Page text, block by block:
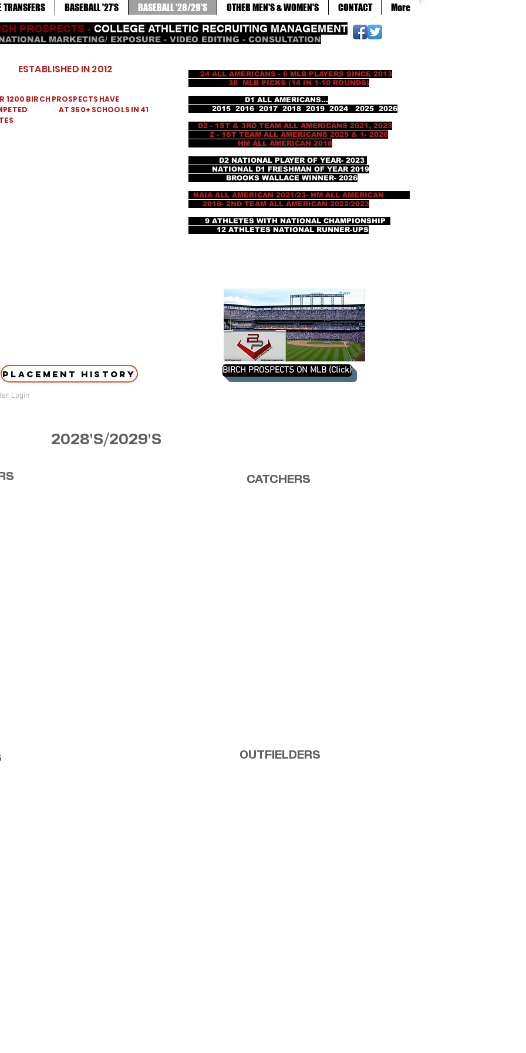
TRANSFERS BASEBALL '27'S BASEBALL '28/29'S OTHER MEN'S & WOMEN'S CONTACT More
PROSPECTS - COLLEGE ATHLETIC RECRUITING MANAGEMENT
MARKETING/ EXPOSURE - VIDEO EDITING - CONSULTATION
1200 BIRCH PROSPECTS HAVE
AT 350+ SCHOOLS IN 41
24 ALL AMERICANS - 6 MLB PLAYERS SINCE 2013
38 MLB PICKS (14 IN 1-10 ROUNDS)
D1 ALL AMERICANS...
2015 2016 2017 2018 2019 2024 2025 2026
D2 - 1ST & 3RD TEAM ALL AMERICANS 2021, 2023
2 - 1ST TEAM ALL AMERICANS 2025 & 1- 2026
HM ALL AMERICAN 2018
D2 NATIONAL PLAYER OF YEAR- 2023
NATIONAL D1 FRESHMAN OF YEAR 2019
BROOKS WALLACE WINNER- 2026
NAIA ALL AMERICAN 2021/23- HM ALL AMERICAN
2018- 2ND TEAM ALL AMERICAN 2022/2023
9 ATHLETES WITH NATIONAL CHAMPIONSHIP
12 ATHLETES NATIONAL RUNNER-UPS
ESTABLISHED IN 2012
PLACEMENT HISTORY BIRCH PROSPECTS ON MLB (Click)
Login
2028'S/2029'S
CATCHERS
OUTFIELDERS